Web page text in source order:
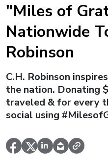
"Miles of
Nationwide
Robinson
C.H. Robinson
the nation. Donating
traveled & for every
social using